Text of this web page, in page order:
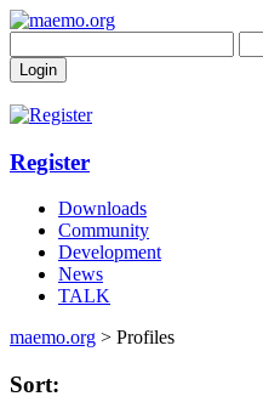
Register
Downloads
Community
Development
News
TALK
maemo.org > Profiles
Sort: